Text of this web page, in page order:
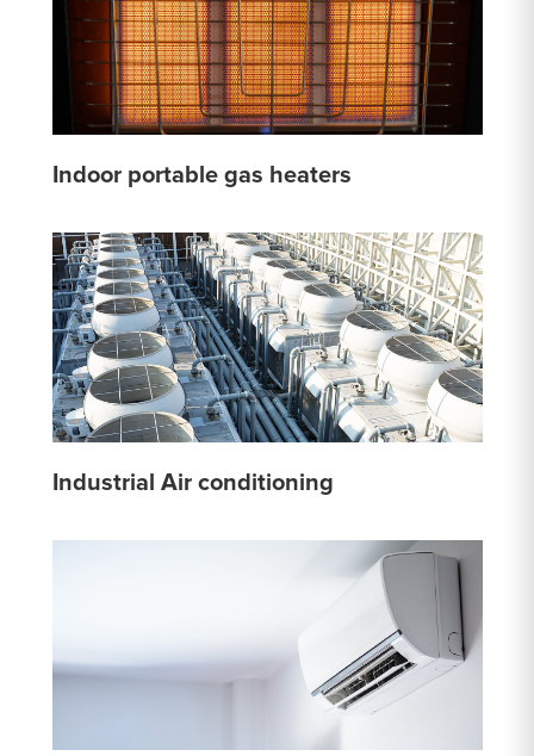
Indoor portable gas heaters
Industrial Air conditioning